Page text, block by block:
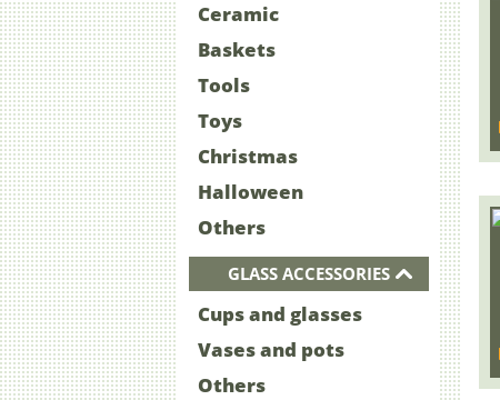
Ceramic
Baskets
Tools
Toys
Christmas
Halloween
Others
GLASS ACCESSORIES
Cups and glasses
Vases and pots
Others